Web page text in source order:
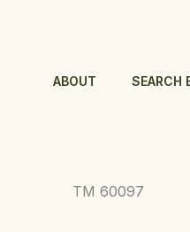
ABOUT SEARCH
TM 60097